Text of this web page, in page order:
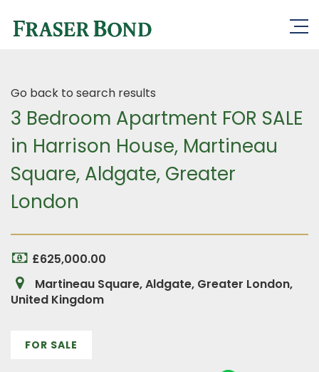
Go back to search results
3 Bedroom Apartment FOR SALE
in Harrison House, Martineau
Square, Aldgate, Greater
London
£625,000.00
Martineau Square, Aldgate, Greater London,
United Kingdom
FOR SALE